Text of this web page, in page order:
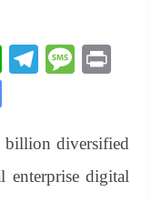
W
A
pp
Te
a
m
M
ge
gl
e
billion diversified
enterprise digital